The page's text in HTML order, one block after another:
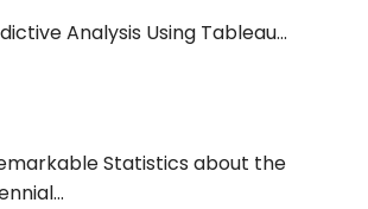
Analysis Using Tableau...
Statistics about the